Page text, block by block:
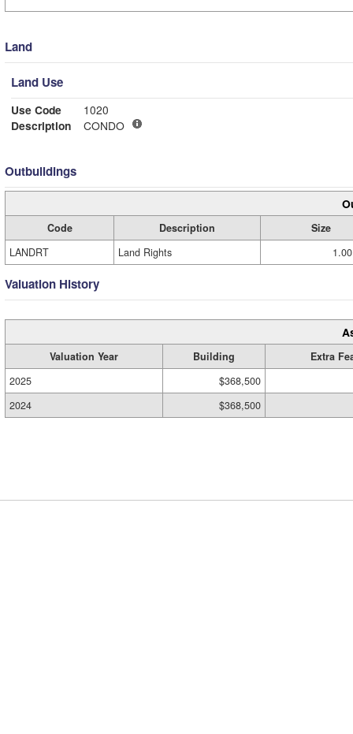
Land
Land Use
Use Code
1020
Description
CONDO
Outbuildings
Code Description
Size
LANDRT
Land Rights
Valuation History
Valuation Year Building
Extra
2025
$368,500
2024
$368,500